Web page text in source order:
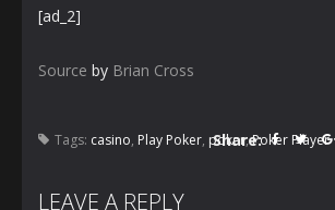
[ad_2]
Source by Brian Cross
Tags: casino, Play Poker, poker,Poker Player
Share:
LEAVE A REPLY